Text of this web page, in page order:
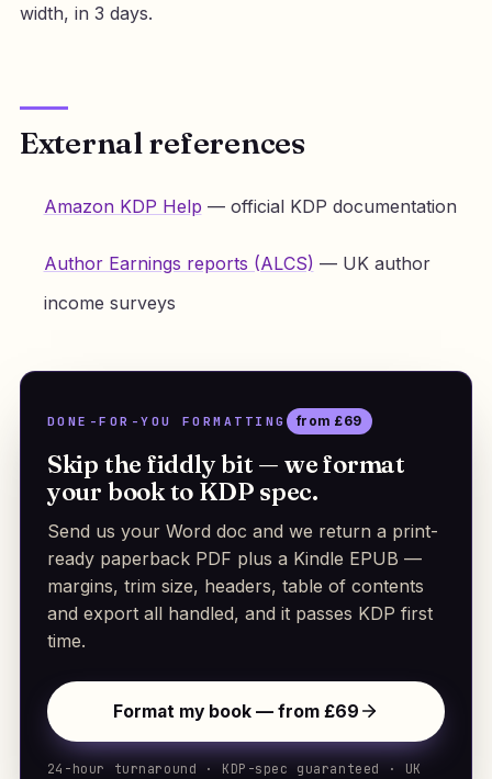
width, in 3 days.
External references
Amazon KDP Help — official KDP documentation
Author Earnings reports (ALCS) — UK author
income surveys
DONE-FOR-YOU FORMATTING from £69
Skip the fiddly bit — we format
your book to KDP spec.
Send us your Word doc and we return a print-
ready paperback PDF plus a Kindle EPUB —
margins, trim size, headers, table of contents
and export all handled, and it passes KDP first
time.
Format my book — from £69
24-hour turnaround · KDP-spec guaranteed · UK